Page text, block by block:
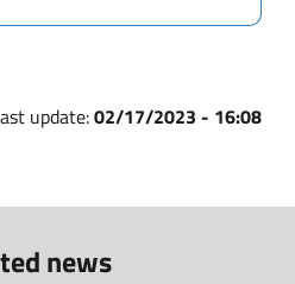
update:02/17/2023 - 16:08
news